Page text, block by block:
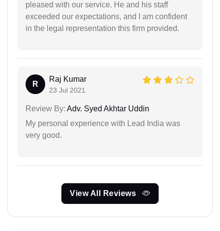
pleased with our service. He and his staff
exceeded our expectations, and I am confident
in the legal representation this firm provided.
R
Raj Kumar
23 Jul 2021
Review By: Adv. Syed Akhtar Uddin
My personal experience with Lead India was
very good.
View All Reviews